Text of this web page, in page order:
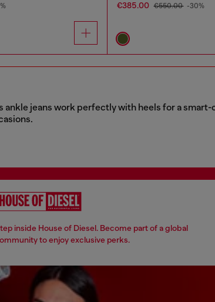
€385.00 €550.00 -30%
ankle jeans work perfectly with heels for a
inside House of Diesel. Become part of a global
to enjoy exclusive perks.